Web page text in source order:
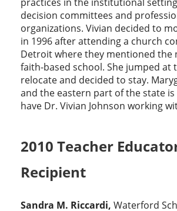
decision committees and
organizations. Vivian decided to
in 1996 after attending a church
Detroit where they mentioned the
faith-based school. She jumped at
relocate and decided to stay.
and the eastern part of the state is
have Dr. Vivian Johnson working
2010 Teacher
Recipient
Sandra M. Riccardi, Waterford